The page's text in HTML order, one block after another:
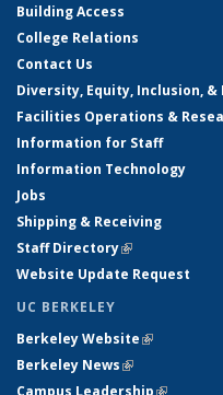
Building Access
College Relations
Contact Us
Diversity, Equity, Inclusion, &
Facilities Operations &
Information for Staff
Information Technology
Jobs
Shipping & Receiving
Staff Directory(link is
Website Update Request
UC BERKELEY
Berkeley Website(link is
Berkeley News(link is
Campus Leadership(link is